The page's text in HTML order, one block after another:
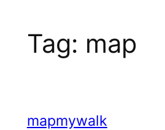
Tag: map
mapmywalk